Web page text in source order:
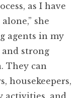
as I have
she
agents in my
strong
They can
housekeepers,
activities, and